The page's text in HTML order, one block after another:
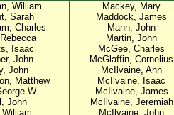
William
Sarah
Charles
Isaac
John
John
Matthew
W.
John
William
Mackey, Mary
Maddock, James
Mann, John
Martin, John
McGee, Charles
McGlaffin, Cornelius
McIlvaine, Ann
McIlvaine, Isaac
McIlvaine, James
McIlvaine, Jeremiah
McIlvaine, John